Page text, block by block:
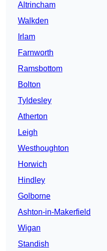
Altrincham
Walkden
Irlam
Farnworth
Ramsbottom
Bolton
Tyldesley
Atherton
Leigh
Westhoughton
Horwich
Hindley
Golborne
Ashton-in-Makerfield
Wigan
Standish